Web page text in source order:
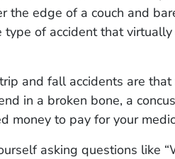
the edge of a couch and
of accident that
and fall accidents are that
in a broken bone, a
money to pay for your
asking questions like